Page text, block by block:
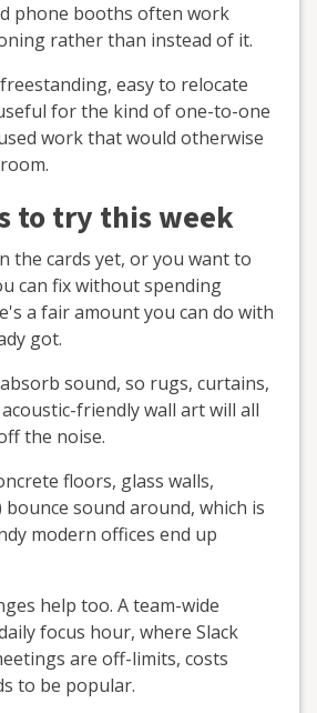
phone booths often work
rather than instead of it.
easy to relocate
for the kind of one-to-one
work that would otherwise
to try this week
the cards yet, or you want to
can fix without spending
a fair amount you can do with
got.
sound, so rugs, curtains,
friendly wall art will all
the noise.
floors, glass walls,
bounce sound around, which is
modern offices end up
help too. A team-wide
focus hour, where Slack
are off-limits, costs
to be popular.